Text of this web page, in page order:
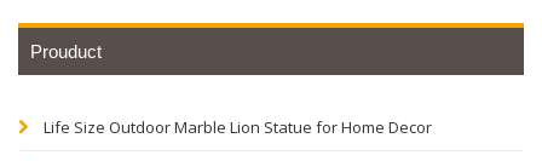
Prouduct
Life Size Outdoor Marble Lion Statue for Home Decor